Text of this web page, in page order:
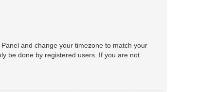
and change your timezone to match your
be done by registered users. If you are not